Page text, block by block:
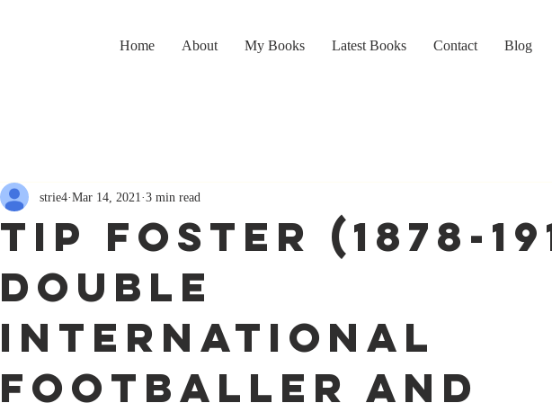
Home About My Books Latest Books Contact Blog
TIP FOSTER (1878-
Double
International
footballer and
strie4 Mar 14, 2021 3 min read